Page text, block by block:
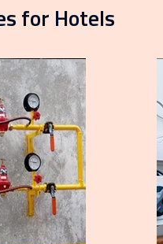
for Hotels